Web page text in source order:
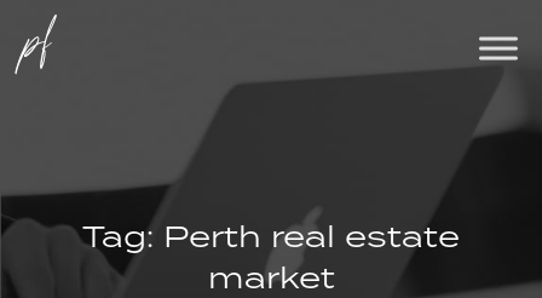
Tag: Perth real estate
market